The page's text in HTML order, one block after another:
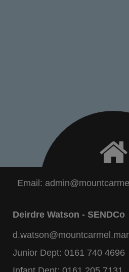
Email:
Deirdre Watson - SENDCo
Junior Dept: 0161 740 4696